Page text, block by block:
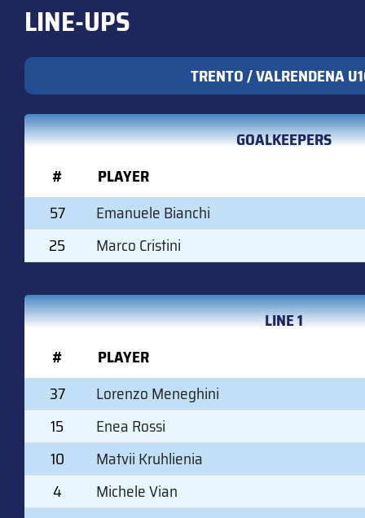
LINE-UPS
TRENTO / VALRENDENA
GOALKEEPERS
#
PLAYER
57
Emanuele Bianchi
25
Marco Cristini
LINE 1
#
PLAYER
37
Lorenzo Meneghini
15
Enea Rossi
10
Matvii Kruhlienia
4
Michele Vian